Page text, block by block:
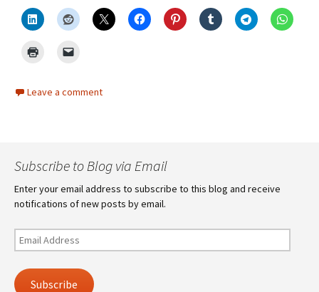
Leave a comment
Subscribe to Blog via Email
Enter your email address to subscribe to this blog and receive
notifications of new posts by email.
Email
Address
Subscribe